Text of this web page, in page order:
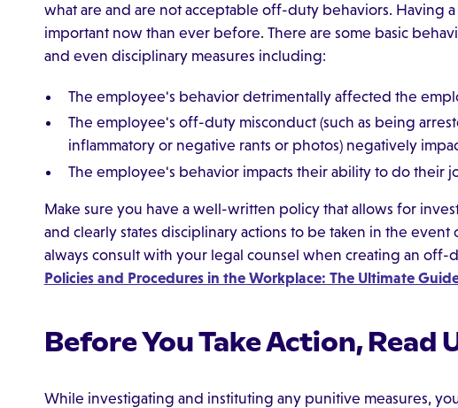
what are and are not acceptable off-duty behaviors. Having
important now than ever before. There are some basic
and even disciplinary measures including:
The employee's behavior detrimentally affected the
The employee's off-duty misconduct (such as being
inflammatory or negative rants or photos) negatively
The employee's behavior impacts their ability to do their
Make sure you have a well-written policy that allows for
and clearly states disciplinary actions to be taken in the
always consult with your legal counsel when creating an off-
Policies and Procedures in the Workplace: The Ultimate
Before You Take Action, Read
While investigating and instituting any punitive measures,